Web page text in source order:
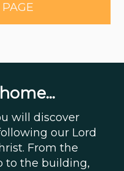
will discover
our Lord
From the
to the building,